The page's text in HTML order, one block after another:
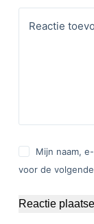
Reactie
Mijn naam,
voor de
Reactie